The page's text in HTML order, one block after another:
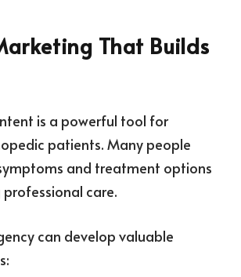
That Builds
is a powerful tool for
patients. Many people
and treatment options
care.
can develop valuable